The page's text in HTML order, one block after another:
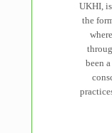
UKHI,
the
been